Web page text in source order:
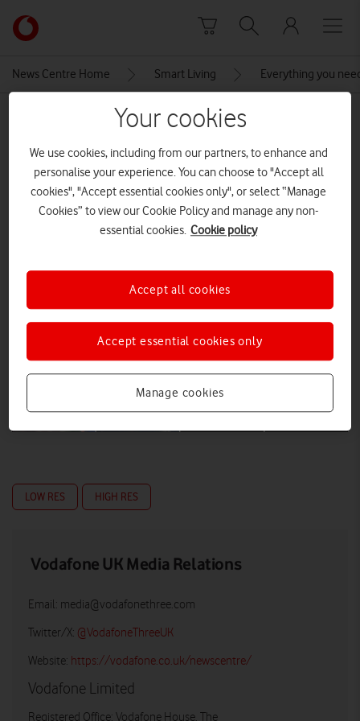
Link
back
homepage
News Centre Home Smart Living Everything you
MEDIA ASSET | ADDED: 29 JAN 2025
Infographic
Explore News Centre
LOW RES HIGH RES
Vodafone UK Media Relations
Email: media@vodafonethree.com
Twitter/X: @VodafoneThreeUK
Website: https://vodafone.co.uk/newscentre/
Vodafone Limited
Registered Office: Vodafone House, The
Your cookies
We use cookies, including from our partners, to enhance and
personalise your experience. You can choose to "Accept all
cookies", "Accept essential cookies only", or select “Manage
Cookies” to view our Cookie Policy and manage any non-
essential cookies. Cookie policy
Manage cookies
Accept essential cookies only
Accept all cookies